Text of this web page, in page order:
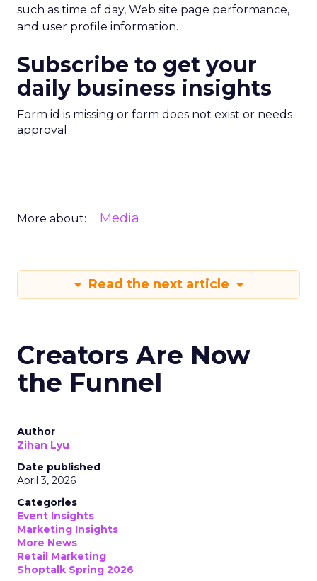
such as time of day, Web site page performance,
and user profile information.
Subscribe to get your
daily business insights
Form id is missing or form does not exist or needs
approval
More about: Media
Read the next article
Creators Are Now
the Funnel
Author
Zihan Lyu
Date published
April 3, 2026
Categories
Event Insights
Marketing Insights
More News
Retail Marketing
Shoptalk Spring 2026